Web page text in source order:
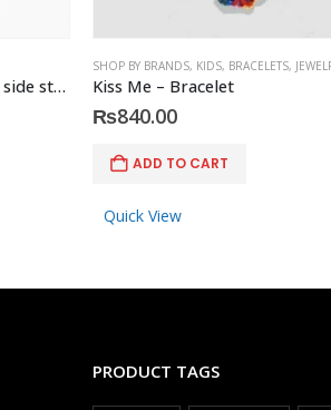
ZARA KIDS Plaid trousers with side stripes
SHOP BY BRANDS, KIDS, BRACELETS,
Kiss Me – Bracelet
₨840.00
ADD TO CART
Quick View
PRODUCT TAGS